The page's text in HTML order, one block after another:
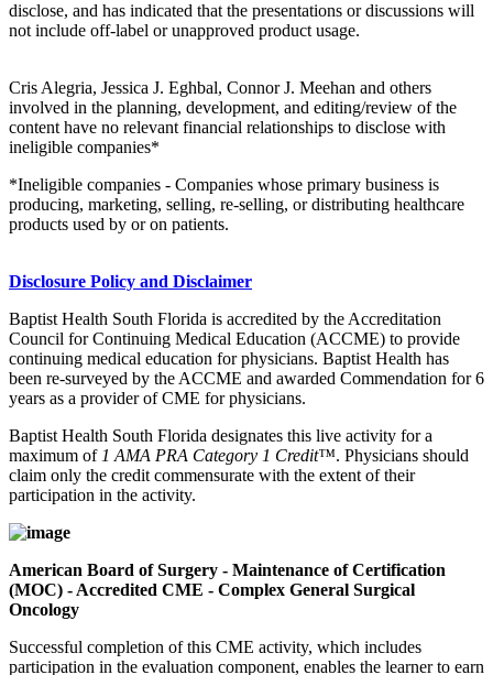
disclose, and has indicated that the presentations or discussions will
not include off-label or unapproved product usage.
Cris Alegria, Jessica J. Eghbal, Connor J. Meehan and others
involved in the planning, development, and editing/review of the
content have no relevant financial relationships to disclose with
ineligible companies*
*Ineligible companies - Companies whose primary business is
producing, marketing, selling, re-selling, or distributing healthcare
products used by or on patients.
Disclosure Policy and Disclaimer
Baptist Health South Florida is accredited by the Accreditation
Council for Continuing Medical Education (ACCME) to provide
continuing medical education for physicians. Baptist Health has
been re-surveyed by the ACCME and awarded Commendation for 6
years as a provider of CME for physicians.
Baptist Health South Florida designates this live activity for a
maximum of 1 AMA PRA Category 1 Credit™. Physicians should
claim only the credit commensurate with the extent of their
participation in the activity.
American Board of Surgery - Maintenance of Certification
(MOC) - Accredited CME - Complex General Surgical
Oncology
Successful completion of this CME activity, which includes
participation in the evaluation component, enables the learner to earn